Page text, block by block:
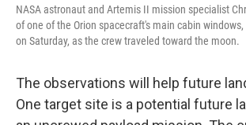
NASA astronaut and Artemis II mission specialist
of one of the Orion spacecraft's main cabin
on Saturday, as the crew traveled toward the moon.
The observations will help future
One target site is a potential future